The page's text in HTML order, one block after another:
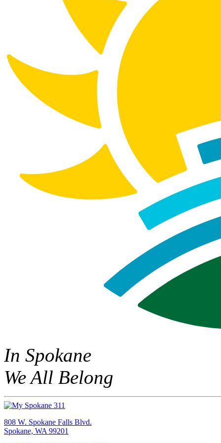
In Spokane
We All Belong
808 W. Spokane Falls Blvd.
Spokane, WA 99201